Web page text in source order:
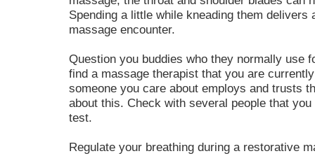
Spending a little while kneading them
massage encounter.
Question you buddies who they normally use
find a massage therapist that you are
someone you care about employs and trusts
about this. Check with several people that
test.
Regulate your breathing during a restorative